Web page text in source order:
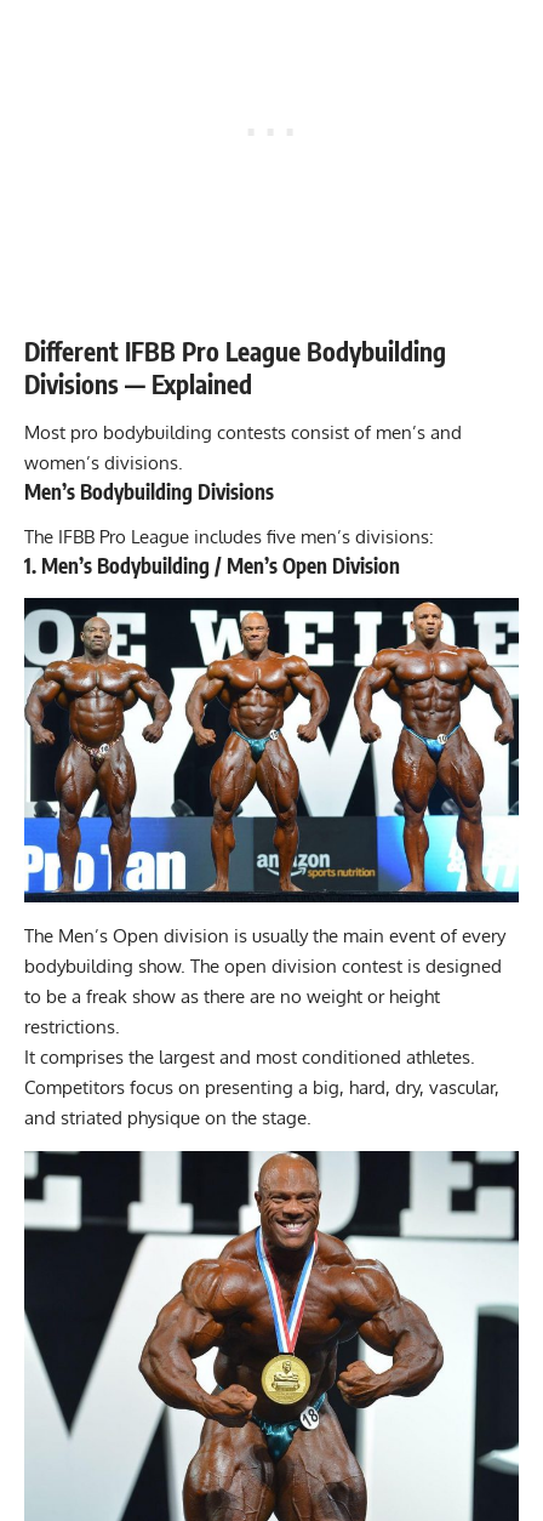
Different IFBB Pro League Bodybuilding
Divisions — Explained
Most pro bodybuilding contests consist of men’s and
women’s divisions.
Men’s Bodybuilding Divisions
The IFBB Pro League includes five men’s divisions:
1. Men’s Bodybuilding / Men’s Open Division
The Men’s Open division is usually the main event of every
bodybuilding show. The open division contest is designed
to be a freak show as there are no weight or height
restrictions.
It comprises the largest and most conditioned athletes.
Competitors focus on presenting a big, hard, dry, vascular,
and striated physique on the stage.